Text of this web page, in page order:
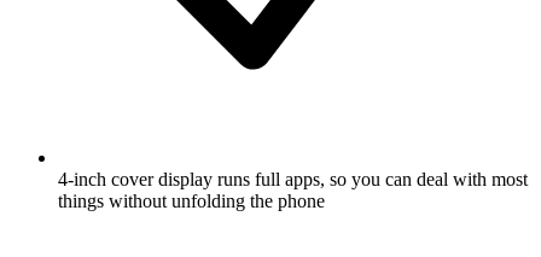
4-inch cover display runs full apps, so you can deal with most
things without unfolding the phone